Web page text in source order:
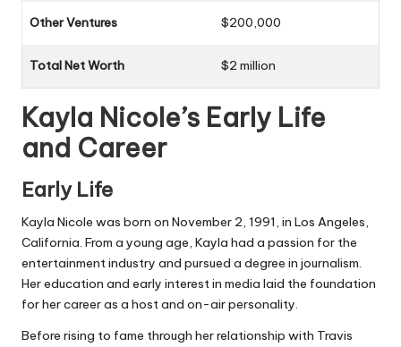
Other Ventures $200,000
Total Net Worth $2 million
Kayla Nicole’s Early Life
and Career
Early Life
Kayla Nicole was born on November 2, 1991, in Los Angeles,
California. From a young age, Kayla had a passion for the
entertainment industry and pursued a degree in journalism.
Her education and early interest in media laid the foundation
for her career as a host and on-air personality.
Before rising to fame through her relationship with Travis